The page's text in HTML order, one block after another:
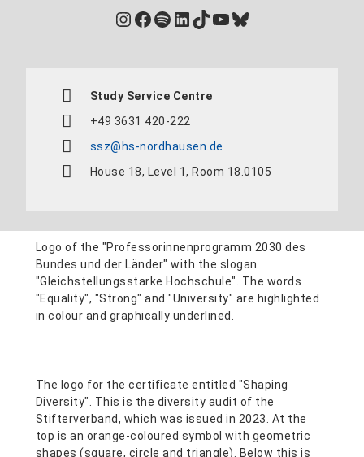
Instagram
Facebook
Spotify
LinkedIn
TikTok
YouTube
Bluesky
Study Service Centre
+49 3631 420-222
ssz@hs-nordhausen.de
House 18, Level 1, Room 18.0105